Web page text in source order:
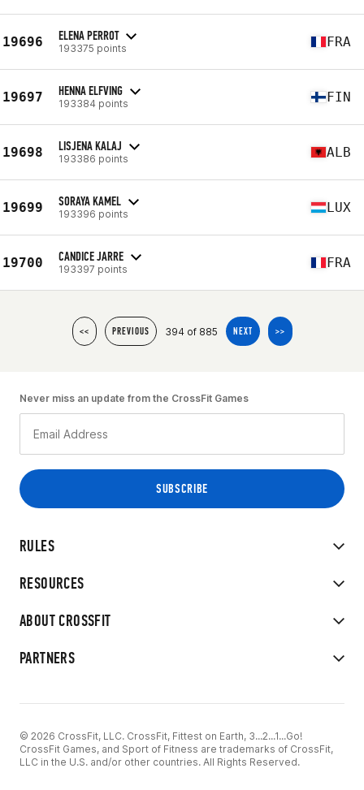
19696 ELENA PERROT
193375 points FRA
19697 HENNA ELFVING
193384 points FIN
19698 LISJENA KALAJ
193386 points ALB
19699 SORAYA KAMEL
193396 points LUX
19700 CANDICE JARRE
193397 points FRA
<< PREVIOUS 394 of 885 NEXT >>
RULES
RESOURCES
ABOUT CROSSFIT
PARTNERS
Never miss an update from the CrossFit Games
© 2026 CrossFit, LLC. CrossFit, Fittest on Earth, 3...2...1...Go!
CrossFit Games, and Sport of Fitness are trademarks of CrossFit,
LLC in the U.S. and/or other countries. All Rights Reserved.